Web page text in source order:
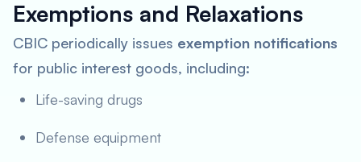
Exemptions and Relaxations
CBIC periodically issues exemption notifications
for public interest goods, including:
Life-saving drugs
Defense equipment